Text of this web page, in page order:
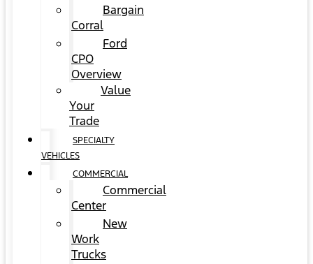
Bargain
Corral
Ford
CPO
Overview
Value
Your
Trade
SPECIALTY
VEHICLES
COMMERCIAL
Commercial
Center
New
Work
Trucks